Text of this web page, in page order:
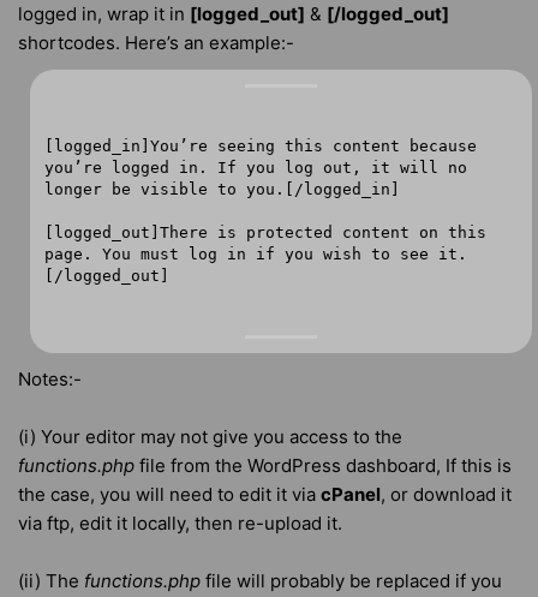
logged in, wrap it in [logged_out] & [/logged_out]
shortcodes. Here’s an example:-
[logged_in]You’re seeing this content because
you’re logged in. If you log out, it will no
longer be visible to you.[/logged_in]
[logged_out]There is protected content on this
page. You must log in if you wish to see it.
[/logged_out]
Notes:-
(i) Your editor may not give you access to the
functions.php file from the WordPress dashboard, If this is
the case, you will need to edit it via cPanel, or download it
via ftp, edit it locally, then re-upload it.
(ii) The functions.php file will probably be replaced if you